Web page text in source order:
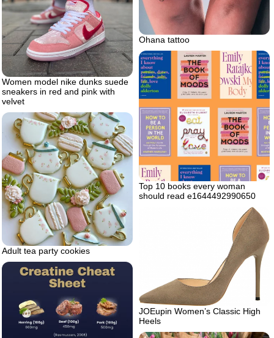
Women model nike dunks suede
sneakers in red and pink with
velvet
Ohana tattoo
Top 10 books every woman
should read e1644492990650
Adult tea party cookies
JOEupin Women’s Classic High
Heels